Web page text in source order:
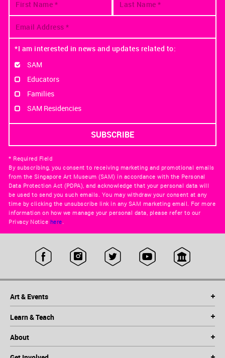
*I am interested in news and updates related to:
SAM
Educators
Families
SAM Residencies
* Required Field
By subscribing, you consent to receiving marketing and promotional emails
from the Singapore Art Museum (SAM) in accordance with the Personal
Data Protection Act (PDPA), and acknowledge that your personal data will
be used to send you such emails. You may withdraw your consent at any
time by clicking the unsubscribe link in any SAM marketing email. For more
information on how we manage your personal data, please refer to our
Privacy Notice here.
Art & Events
Learn & Teach
About